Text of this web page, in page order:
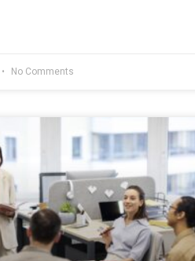
No Comments